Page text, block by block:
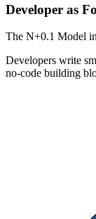
Developer as
The N+0.1 Model
Developers write
no-code building